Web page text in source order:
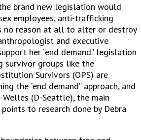
brand new legislation would
employees, anti-trafficking
no reason at all to alter or destroy
and executive
her “end demand” legislation
survivor groups like the
Survivors (OPS) are
the “end demand” approach, and
Welles (D-Seattle), the main
to research done by Debra